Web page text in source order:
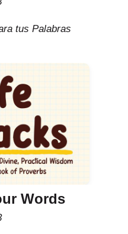
tus Palabras
Words